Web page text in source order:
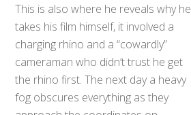
This is also where he reveals why he
takes his film himself, it involved a
charging rhino and a “cowardly”
cameraman who didn’t trust he get
the rhino first. The next day a heavy
fog obscures everything as they